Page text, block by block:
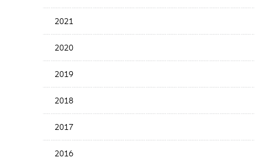
2021
2020
2019
2018
2017
2016